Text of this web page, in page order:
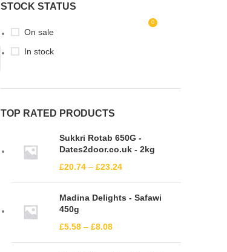
0
STOCK STATUS
On sale
In stock
TOP RATED PRODUCTS
Sukkri Rotab 650G -
Dates2door.co.uk - 2kg
£20.74 – £23.24
Madina Delights - Safawi
450g
£5.58 – £8.08